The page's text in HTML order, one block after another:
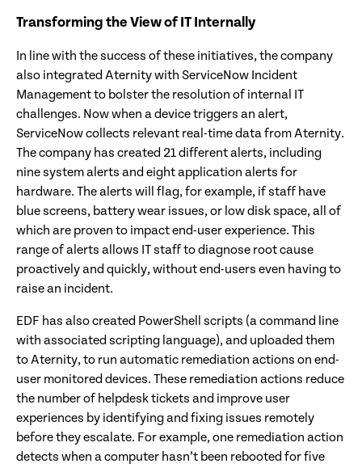
Transforming the View of IT Internally
In line with the success of these initiatives, the company
also integrated Aternity with ServiceNow Incident
Management to bolster the resolution of internal IT
challenges. Now when a device triggers an alert,
ServiceNow collects relevant real-time data from Aternity.
The company has created 21 different alerts, including
nine system alerts and eight application alerts for
hardware. The alerts will flag, for example, if staff have
blue screens, battery wear issues, or low disk space, all of
which are proven to impact end-user experience. This
range of alerts allows IT staff to diagnose root cause
proactively and quickly, without end-users even having to
raise an incident.
EDF has also created PowerShell scripts (a command line
with associated scripting language), and uploaded them
to Aternity, to run automatic remediation actions on end-
user monitored devices. These remediation actions reduce
the number of helpdesk tickets and improve user
experiences by identifying and fixing issues remotely
before they escalate. For example, one remediation action
detects when a computer hasn’t been rebooted for five